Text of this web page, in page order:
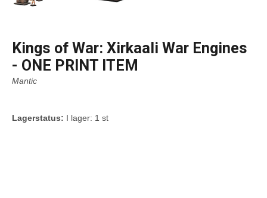
Kings of War: Xirkaali War Engines
- ONE PRINT ITEM
Mantic
Lagerstatus: I lager: 1 st